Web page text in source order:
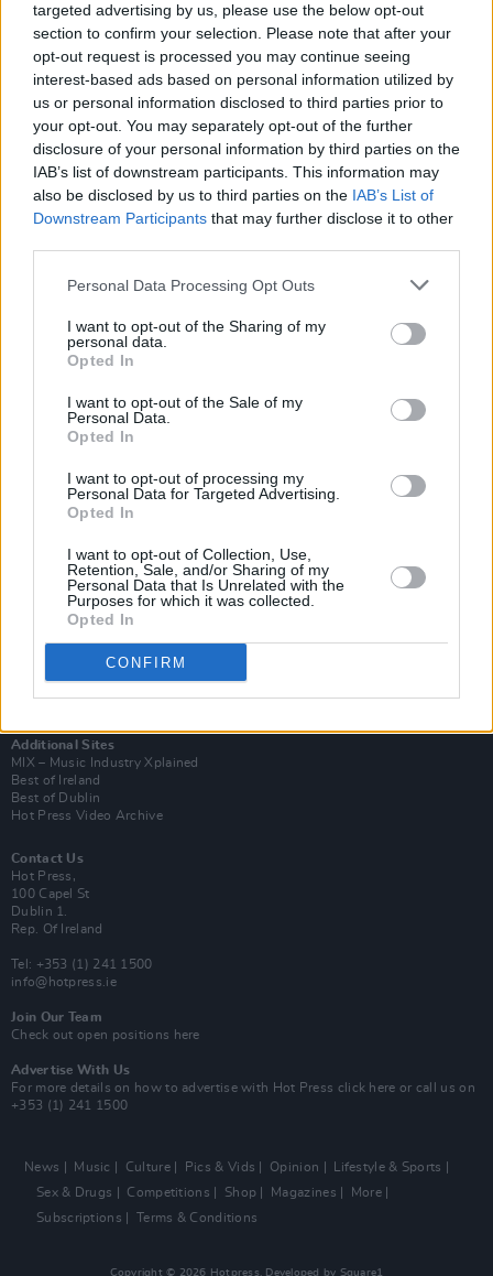
targeted advertising by us, please use the below opt-out
section to confirm your selection. Please note that after your
opt-out request is processed you may continue seeing
interest-based ads based on personal information utilized by
us or personal information disclosed to third parties prior to
your opt-out. You may separately opt-out of the further
disclosure of your personal information by third parties on the
IAB’s list of downstream participants. This information may
also be disclosed by us to third parties on the IAB’s List of
Downstream Participants that may further disclose it to other
Personal Data Processing Opt Outs
I want to opt-out of the Sharing of my
personal data.
Opted In
I want to opt-out of the Sale of my
Personal Data.
Opted In
I want to opt-out of processing my
Personal Data for Targeted Advertising.
Opted In
I want to opt-out of Collection, Use,
Retention, Sale, and/or Sharing of my
Personal Data that Is Unrelated with the
Purposes for which it was collected.
Opted In
CONFIRM
CULTURE 07 MAY 10
Brushes With The Law
the Cranberries
Subscribe
Additional Sites
MIX – Music Industry Xplained
Best of Ireland
Best of Dublin
Hot Press Video Archive
Contact Us
Hot Press,
100 Capel St
Dublin 1.
Rep. Of Ireland
Tel: +353 (1) 241 1500
info@hotpress.ie
Join Our Team
Check out open positions here
Advertise With Us
For more details on how to advertise with Hot Press click here or call us on
+353 (1) 241 1500
News Music Culture Pics & Vids Opinion
Lifestyle & Sports
Sex & Drugs
Competitions Shop Magazines
More
Subscriptions
Terms & Conditions
Copyright © 2026 Hotpress. Developed by Square1